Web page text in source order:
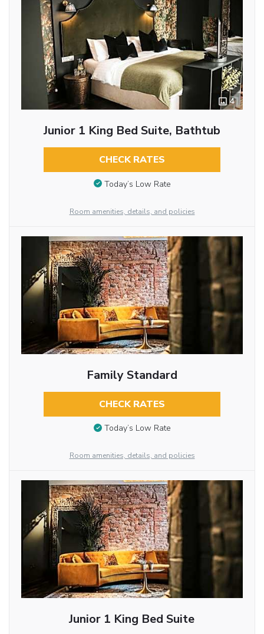
4
Junior 1 King Bed Suite, Bathtub
CHECK RATES
Today’s Low Rate
Room amenities, details, and policies
Family Standard
CHECK RATES
Today’s Low Rate
Room amenities, details, and policies
Junior 1 King Bed Suite